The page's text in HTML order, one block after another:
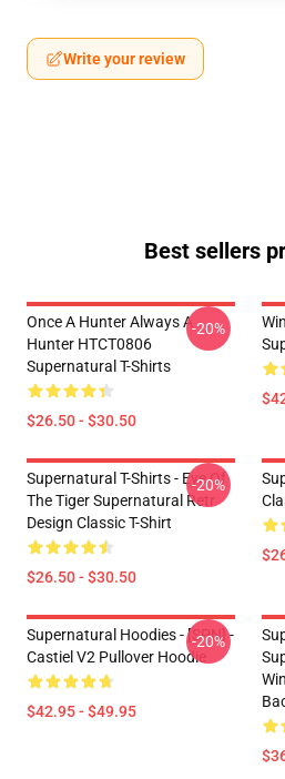
Write your review
Best sellers
Once A Hunter Always A
Hunter HTCT0806
Supernatural T-Shirts
$26.50 - $30.50
-20%
Supernatural T-Shirts - Eye Of
The Tiger Supernatural Retr
Design Classic T-Shirt
$26.50 - $30.50
-20%
Supernatural Hoodies - [SPN] -
Castiel V2 Pullover Hoodie
$42.95 - $49.95
-20%